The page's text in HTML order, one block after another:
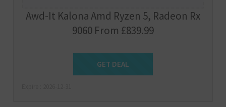
Awd-It Kalona Amd Ryzen 5, Radeon Rx
9060 From £839.99
Get Deal
GET DEAL